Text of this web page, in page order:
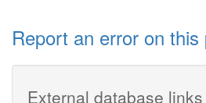
Report an error on this
External database links